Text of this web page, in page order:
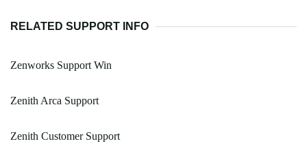
RELATED SUPPORT INFO
Zenworks Support Win
Zenith Arca Support
Zenith Customer Support